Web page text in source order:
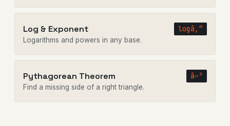
Log & Exponent logâ‚“
Logarithms and powers in any base.
Pythagorean Theorem â–³
Find a missing side of a right triangle.